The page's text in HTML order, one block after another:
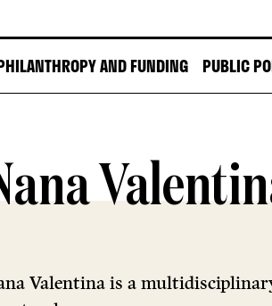
AND FUNDING PUBLIC
Valentina is a